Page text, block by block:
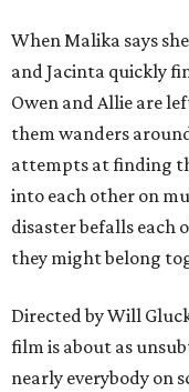
When Malika says
and Jacinta quickly
Owen and Allie are
them wanders
attempts at finding
into each other on
disaster befalls each
they might belong
Directed by Will
film is about as
nearly everybody on